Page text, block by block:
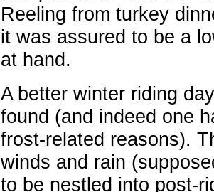
Reeling from turkey
it was assured to be a
at hand.
A better winter riding
found (and indeed one
frost-related reasons).
winds and rain
to be nestled into post-